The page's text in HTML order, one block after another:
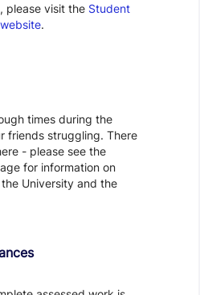
please visit the Student
.
times during the
friends struggling. There
- please see the
for information on
University and the